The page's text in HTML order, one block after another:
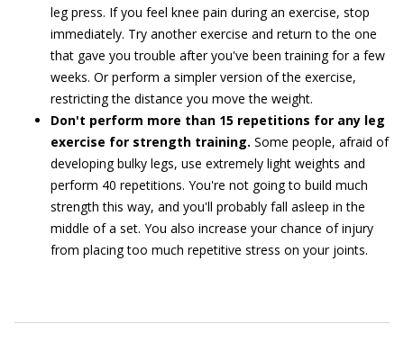
leg press. If you feel knee pain during an exercise, stop
immediately. Try another exercise and return to the one
that gave you trouble after you've been training for a few
weeks. Or perform a simpler version of the exercise,
restricting the distance you move the weight.
Don't perform more than 15 repetitions for any leg
exercise for strength training. Some people, afraid of
developing bulky legs, use extremely light weights and
perform 40 repetitions. You're not going to build much
strength this way, and you'll probably fall asleep in the
middle of a set. You also increase your chance of injury
from placing too much repetitive stress on your joints.